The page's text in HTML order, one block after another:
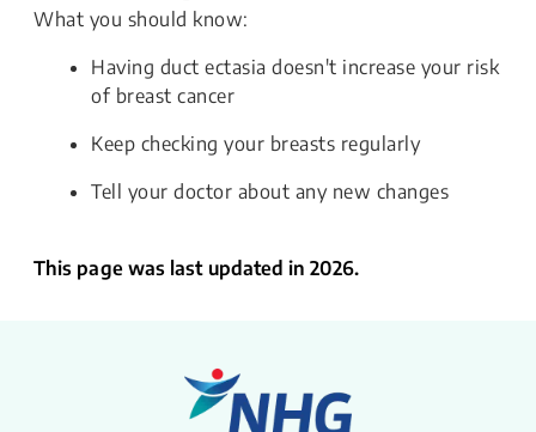
What you should know:
Having duct ectasia doesn't increase your risk
of breast cancer
Keep checking your breasts regularly
Tell your doctor about any new changes
This page was last updated in 2026.